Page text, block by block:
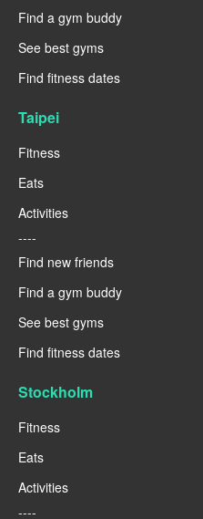
Find a gym buddy
See best gyms
Find fitness dates
Taipei
Fitness
Eats
Activities
----
Find new friends
Find a gym buddy
See best gyms
Find fitness dates
Stockholm
Fitness
Eats
Activities
----